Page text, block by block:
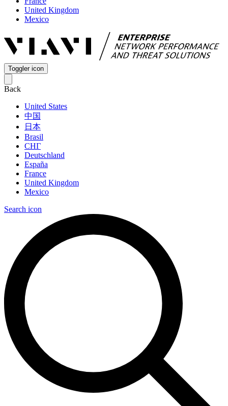
United Kingdom
Mexico
Toggler icon
Back
United States
中国
日本
Brasil
СНГ
Deutschland
España
France
United Kingdom
Mexico
Search icon